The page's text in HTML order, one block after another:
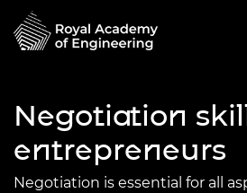
Negotiation
entrepreneurs
Negotiation is essential for all